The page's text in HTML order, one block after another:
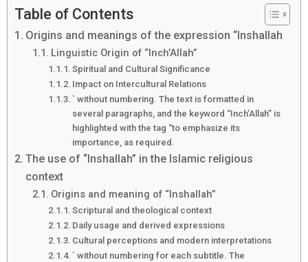
Table of Contents
Origins and meanings of the expression “Inshallah
Linguistic Origin of “Inch’Allah”
Spiritual and Cultural Significance
Impact on Intercultural Relations
` without numbering. The text is formatted in
several paragraphs, and the keyword “Inch’Allah” is
highlighted with the tag “to emphasize its
importance, as required.
The use of “Inshallah” in the Islamic religious
context
Origins and meaning of “Inshallah”
Scriptural and theological context
Daily usage and derived expressions
Cultural perceptions and modern interpretations
` without numbering for each subtitle. The